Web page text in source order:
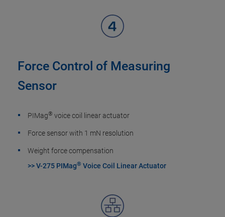
Force Control of Measuring
Sensor
PIMag® voice coil linear actuator
Force sensor with 1 mN resolution
Weight force compensation
>> V-275 PIMag® Voice Coil Linear Actuator